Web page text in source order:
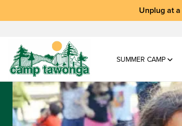
Unplug at a
SUMMER CAMP